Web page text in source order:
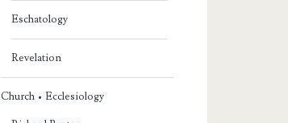
Eschatology
Revelation
Church • Ecclesiology